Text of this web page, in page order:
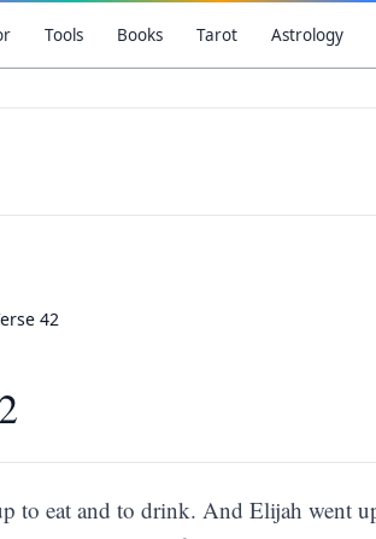
Tools Books Tarot Astrology
42
to eat and to drink. And Elijah went